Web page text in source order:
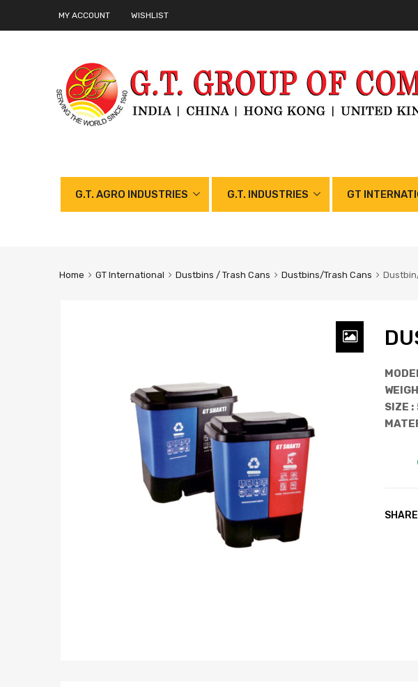
MY ACCOUNT WISHLIST
G.T. AGRO INDUSTRIES G.T. INDUSTRIES GT
Home GT International Dustbins / Trash Cans Dustbins/Trash Cans
SIZE :